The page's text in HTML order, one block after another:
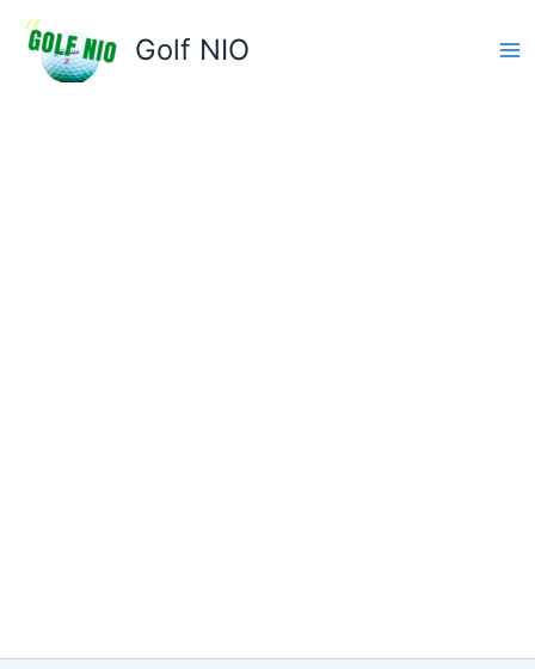
Skip
content
Golf NIO